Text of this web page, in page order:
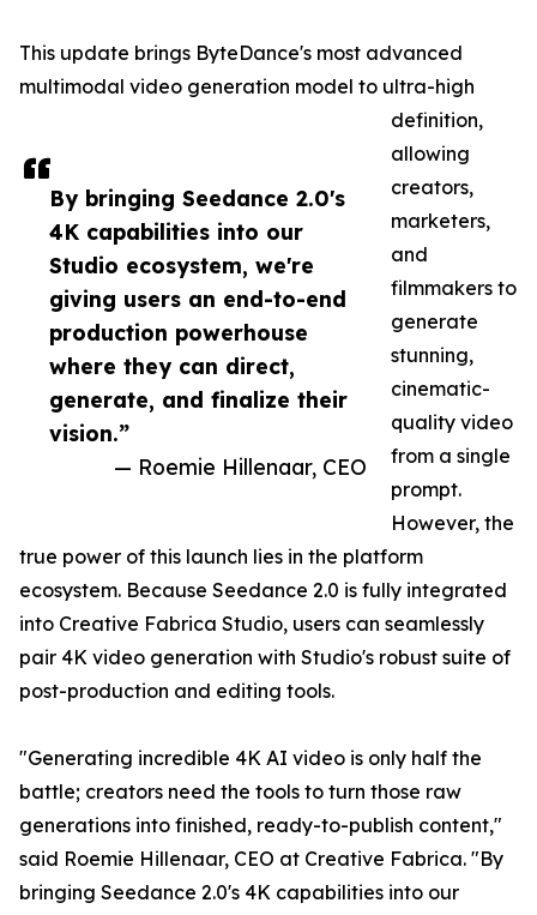
By bringing Seedance 2.0's
4K capabilities into our
Studio ecosystem, we're
giving users an end-to-end
production powerhouse
where they can direct,
generate, and finalize their
vision.”
— Roemie Hillenaar, CEO
This update brings ByteDance's most advanced
multimodal video generation model to ultra-high
definition,
allowing
creators,
marketers,
and
filmmakers to
generate
stunning,
cinematic-
quality video
from a single
prompt.
However, the
true power of this launch lies in the platform
ecosystem. Because Seedance 2.0 is fully integrated
into Creative Fabrica Studio, users can seamlessly
pair 4K video generation with Studio's robust suite of
post-production and editing tools.
"Generating incredible 4K AI video is only half the
battle; creators need the tools to turn those raw
generations into finished, ready-to-publish content,"
said Roemie Hillenaar, CEO at Creative Fabrica. "By
bringing Seedance 2.0's 4K capabilities into our